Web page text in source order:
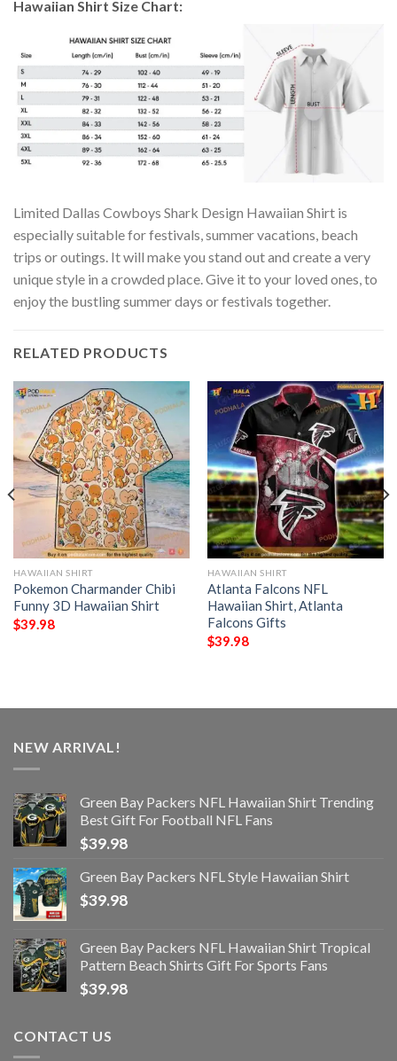
Hawaiian Shirt Size Chart:
Limited Dallas Cowboys Shark Design Hawaiian Shirt is
especially suitable for festivals, summer vacations, beach
trips or outings. It will make you stand out and create a very
unique style in a crowded place. Give it to your loved ones, to
enjoy the bustling summer days or festivals together.
RELATED PRODUCTS
HAWAIIAN SHIRT
Pokemon Charmander Chibi
Funny 3D Hawaiian Shirt
$39.98
HAWAIIAN SHIRT
Atlanta Falcons NFL
Hawaiian Shirt, Atlanta
Falcons Gifts
$39.98
NEW ARRIVAL!
Green Bay Packers NFL Hawaiian Shirt Trending
Best Gift For Football NFL Fans
$39.98
Green Bay Packers NFL Style Hawaiian Shirt
$39.98
Green Bay Packers NFL Hawaiian Shirt Tropical
Pattern Beach Shirts Gift For Sports Fans
$39.98
CONTACT US